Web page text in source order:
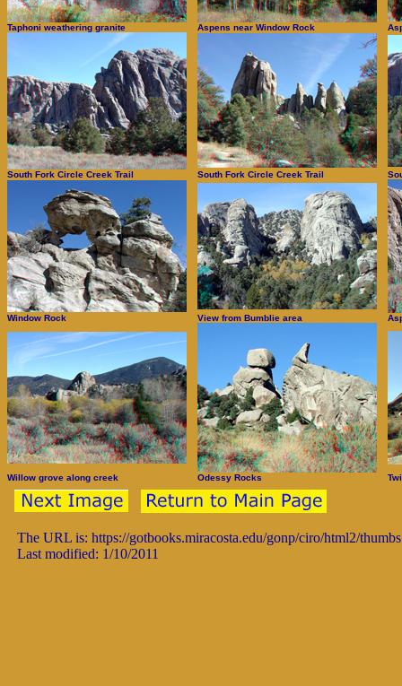
Taphoni weathering granite Aspens near Window Rock
South Fork Circle Creek Trail South Fork Circle Creek Trail
Window Rock View from Bumblie area
Willow grove along creek Odessy Rocks
The URL is: https://gotbooks.miracosta.edu/gonp/ciro/html2/
Last modified: 1/10/2011